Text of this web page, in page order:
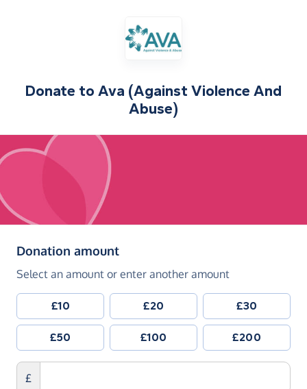
Donate to Ava (Against Violence And
Abuse)
Donation amount(in pounds sterling)
Select an amount or enter another amount
£10 £20 £30
£50 £100 £200
£